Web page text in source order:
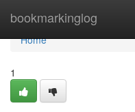
bookmarkinglog
Home
Home
1